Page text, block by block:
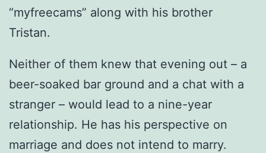
“myfreecams” along with his brother
Tristan.
Neither of them knew that evening out – a
beer-soaked bar ground and a chat with a
stranger – would lead to a nine-year
relationship. He has his perspective on
marriage and does not intend to marry.